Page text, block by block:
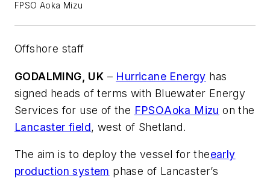
FPSO Aoka Mizu
Offshore staff
GODALMING, UK – Hurricane Energy has
signed heads of terms with Bluewater Energy
Services for use of the FPSOAoka Mizu on the
Lancaster field, west of Shetland.
The aim is to deploy the vessel for theearly
production system phase of Lancaster’s